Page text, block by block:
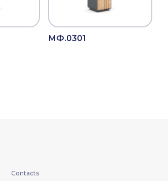
МФ.0301
Contacts